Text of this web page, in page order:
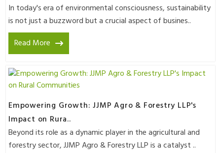
In today's era of environmental consciousness, sustainability
is not just a buzzword but a crucial aspect of busines..
Read More
Empowering Growth: JJMP Agro & Forestry LLP's
Impact on Rura..
Beyond its role as a dynamic player in the agricultural and
forestry sector, JJMP Agro & Forestry LLP is a catalyst ..